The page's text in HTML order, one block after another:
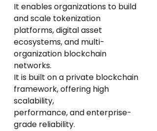
It enables organizations to build
and scale tokenization
platforms, digital asset
ecosystems, and multi-
organization blockchain
networks.
It is built on a private blockchain
framework, offering high
scalability,
performance, and enterprise-
grade reliability.